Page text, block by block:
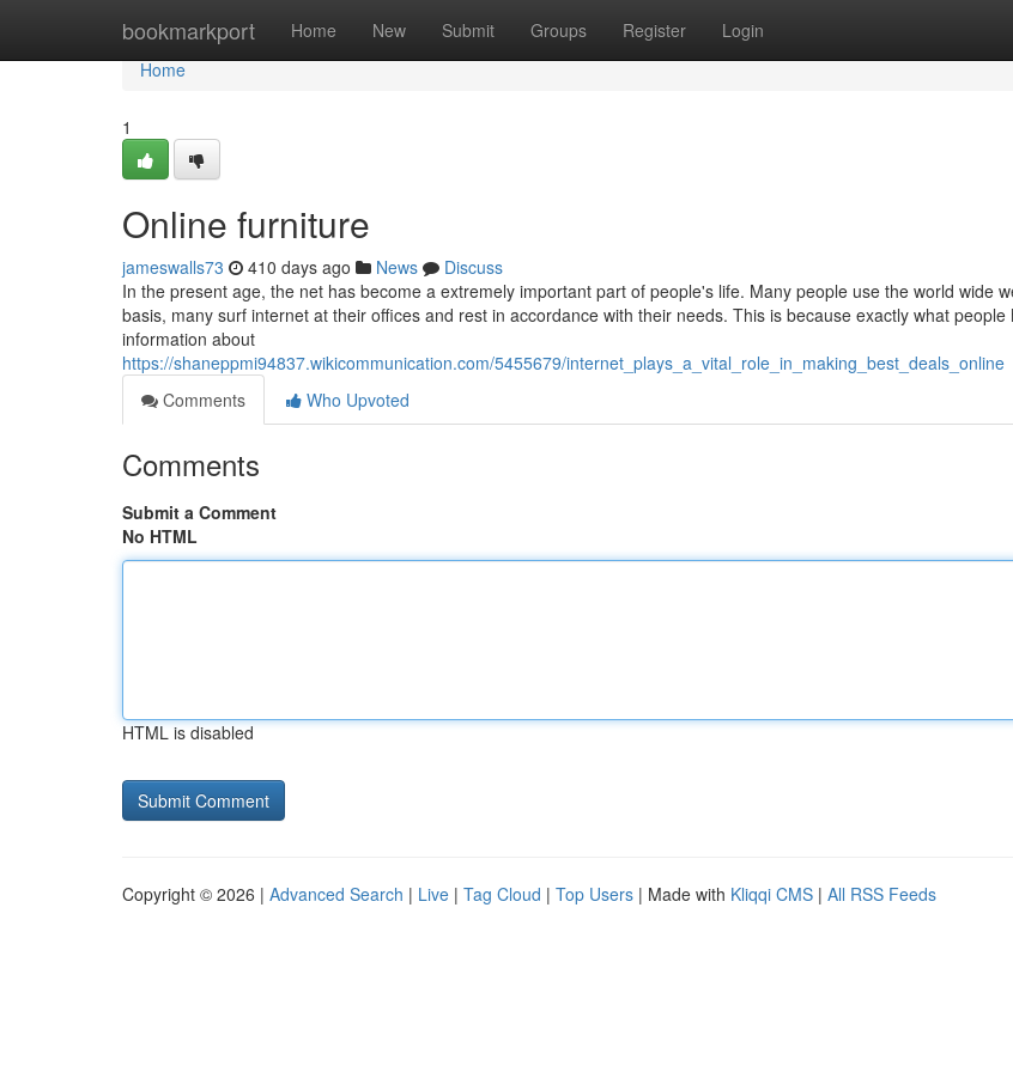
bookmarkport Home New Submit Groups Register Login
Home
Home
1
Online furniture
jameswalls73 410 days ago News
Discuss
In the present age, the net has become a extremely important part of people's life. Many people use the world wide
basis, many surf internet at their offices and rest in accordance with their needs. This is because exactly what people
information about
https://shaneppmi94837.wikicommunication.com/5455679/internet_plays_a_vital_role_in_making_best_deals_online
Comments
Who Upvoted
Comments
Submit a Comment
No HTML
HTML is disabled
Copyright © 2026 | Advanced Search | Live | Tag Cloud | Top Users | Made with Kliqqi CMS | All RSS Feeds